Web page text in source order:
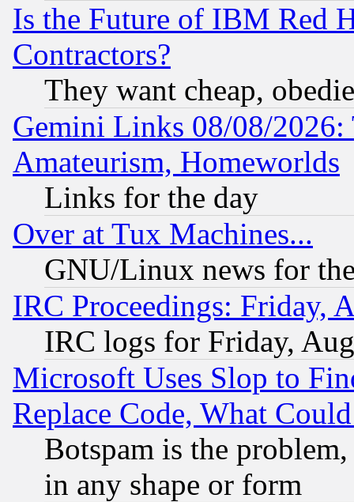
Is the Future of IBM Red
Contractors?
They want cheap,
Gemini Links 08/08/
Amateurism, Homeworlds
Links for the day
Over at Tux Machines...
GNU/Linux news for
IRC Proceedings: Friday,
IRC logs for Friday,
Microsoft Uses Slop to
Replace Code, What
Botspam is the
in any shape or form